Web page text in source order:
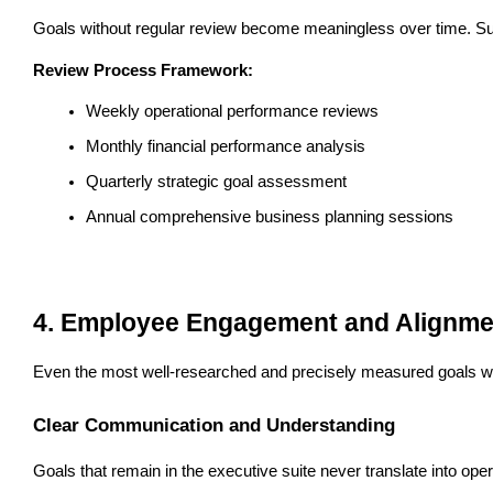
Goals without regular review become meaningless over time.
Review Process Framework:
Weekly operational performance reviews
Monthly financial performance analysis
Quarterly strategic goal assessment
Annual comprehensive business planning sessions
4. Employee Engagement and
Even the most well-researched and precisely measured goals
Clear Communication and Understanding
Goals that remain in the executive suite never translate into